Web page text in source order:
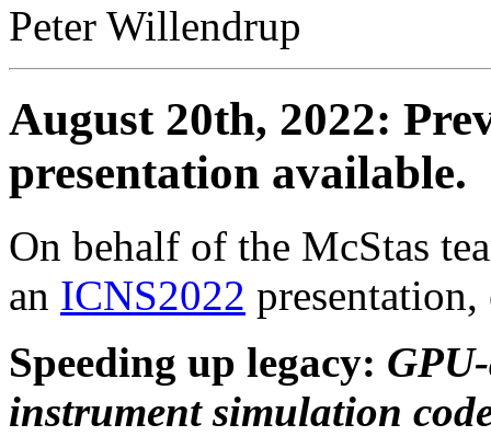
Peter Willendrup
August 20th, 2022:
presentation available.
On behalf of the McStas
an ICNS2022
Speeding up legacy:
instrument simulation